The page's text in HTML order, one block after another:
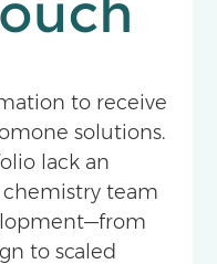
to receive
solutions.
lack an
team
to scaled